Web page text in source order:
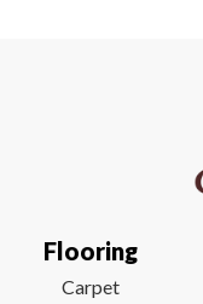
Flooring
Carpet